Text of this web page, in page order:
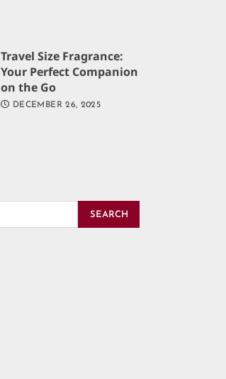
Travel Size Fragrance:
Your Perfect Companion
on the Go
DECEMBER 26, 2025
SEARCH